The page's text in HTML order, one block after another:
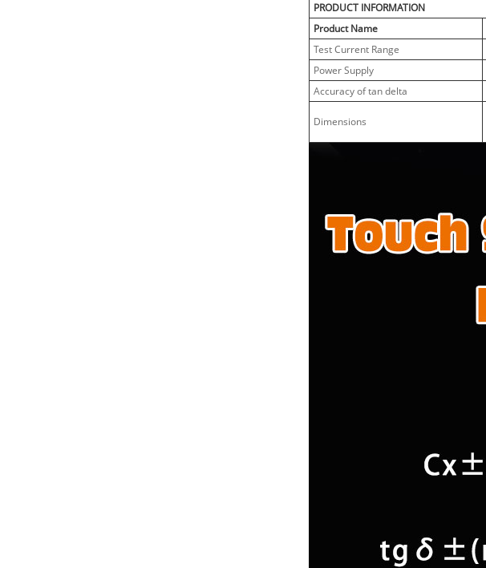
PRODUCT INFORMATION
Product Name
Test Current Range
Power Supply
Accuracy of tan delta
Dimensions